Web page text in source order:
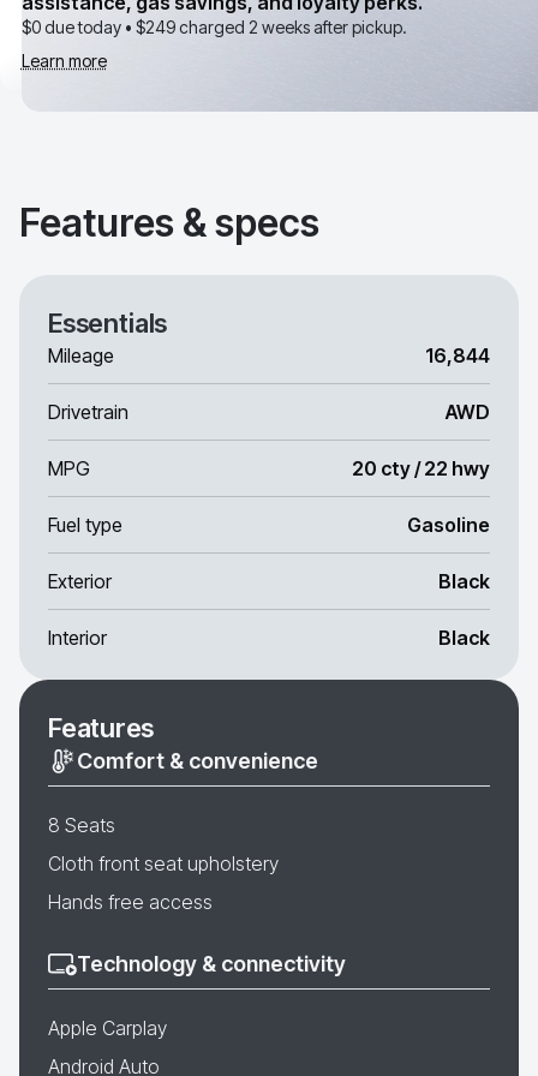
$0 due today • $249charged 2 weeks after pickup.
Learn more
Features & specs
Essentials
Mileage 16,844
Drivetrain AWD
MPG 20 cty / 22 hwy
Fuel type Gasoline
Exterior Black
Interior Black
Features
Comfort & convenience
8 Seats
Cloth front seat upholstery
Hands free access
Technology & connectivity
Apple Carplay
Android Auto